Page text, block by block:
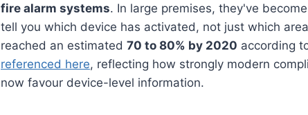
fire alarm systems. In large premises, they've
tell you which device has activated, not just which
reached an estimated 70 to 80% by 2020 according
referenced here, reflecting how strongly modern
now favour device-level information.